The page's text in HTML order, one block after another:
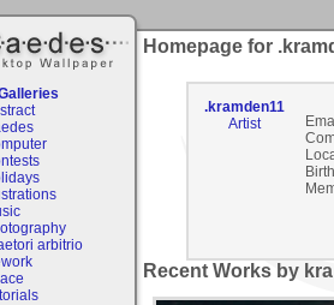
arbitrio
Homepage for
.kramden11
Artist
Recent Works by